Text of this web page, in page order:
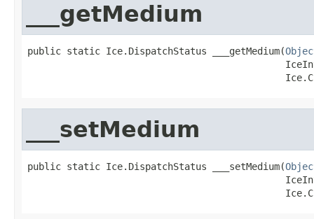
___getMedium
public static Ice.DispatchStatus ___getMedium(
___setMedium
public static Ice.DispatchStatus ___setMedium(